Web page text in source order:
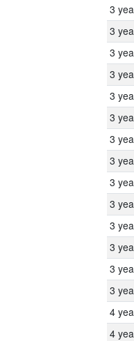
3
3
3
3
3
3
3
3
3
3
3
3
3
3
4
4